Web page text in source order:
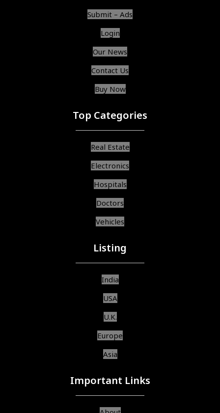
Submit – Ads
Login
Our News
Contact Us
Buy Now
Top Categories
Real Estate
Electronics
Hospitals
Doctors
Vehicles
Listing
India
USA
U.K.
Europe
Asia
Important Links